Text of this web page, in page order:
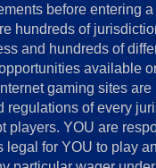
before entering
hundreds of
and hundreds of
available
gaming sites
regulations of every
players. YOU are
legal for YOU to play